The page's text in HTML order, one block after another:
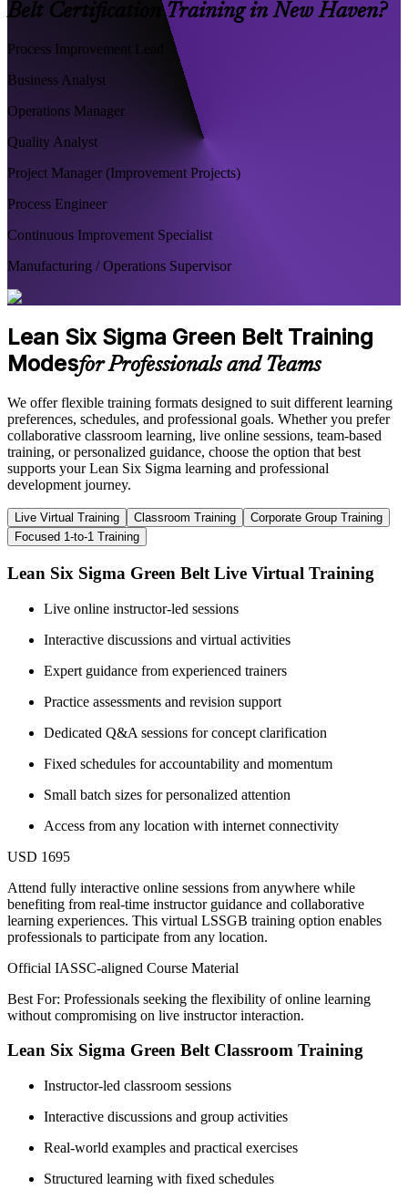
Belt Certification Training in New Haven?
Process Improvement Lead
Business Analyst
Operations Manager
Quality Analyst
Project Manager (Improvement Projects)
Process Engineer
Continuous Improvement Specialist
Manufacturing / Operations Supervisor
Lean Six Sigma Green Belt Training
Modesfor Professionals and Teams
We offer flexible training formats designed to suit different learning
preferences, schedules, and professional goals. Whether you prefer
collaborative classroom learning, live online sessions, team-based
training, or personalized guidance, choose the option that best
supports your Lean Six Sigma learning and professional
development journey.
Live Virtual Training Classroom Training
Corporate Group Training
Focused 1-to-1 Training
Lean Six Sigma Green Belt Live Virtual Training
Live online instructor-led sessions
Interactive discussions and virtual activities
Expert guidance from experienced trainers
Practice assessments and revision support
Dedicated Q&A sessions for concept clarification
Fixed schedules for accountability and momentum
Small batch sizes for personalized attention
Access from any location with internet connectivity
USD 1695
Attend fully interactive online sessions from anywhere while
benefiting from real-time instructor guidance and collaborative
learning experiences. This virtual LSSGB training option enables
professionals to participate from any location.
Official IASSC-aligned Course Material
Best For: Professionals seeking the flexibility of online learning
without compromising on live instructor interaction.
Lean Six Sigma Green Belt Classroom Training
Instructor-led classroom sessions
Interactive discussions and group activities
Real-world examples and practical exercises
Structured learning with fixed schedules